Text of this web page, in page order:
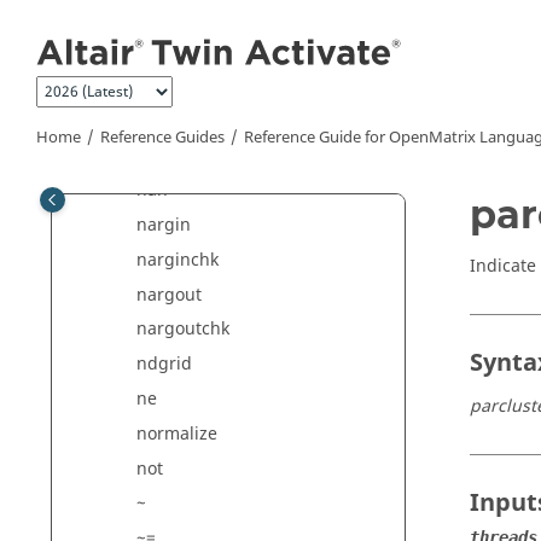
Home Reference Guides Reference Guide forOpenMatrix
mrdivide
mtimes
nan
nargin
narginchk
nargout
nargoutchk
ndgrid
ne
normalize
not
~